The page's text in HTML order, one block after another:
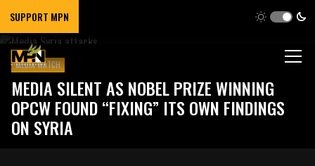
SUPPORT MPN
MEDIA WATCH
MEDIA SILENT AS NOBEL PRIZE WINNING
OPCW FOUND “FIXING” ITS OWN FINDINGS
ON SYRIA